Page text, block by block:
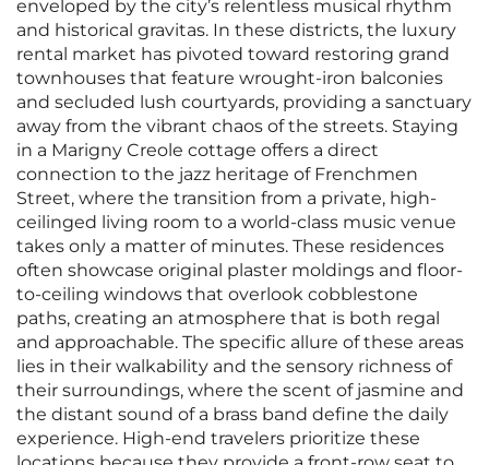
enveloped by the city’s relentless musical rhythm
and historical gravitas. In these districts, the luxury
rental market has pivoted toward restoring grand
townhouses that feature wrought-iron balconies
and secluded lush courtyards, providing a sanctuary
away from the vibrant chaos of the streets. Staying
in a Marigny Creole cottage offers a direct
connection to the jazz heritage of Frenchmen
Street, where the transition from a private, high-
ceilinged living room to a world-class music venue
takes only a matter of minutes. These residences
often showcase original plaster moldings and floor-
to-ceiling windows that overlook cobblestone
paths, creating an atmosphere that is both regal
and approachable. The specific allure of these areas
lies in their walkability and the sensory richness of
their surroundings, where the scent of jasmine and
the distant sound of a brass band define the daily
experience. High-end travelers prioritize these